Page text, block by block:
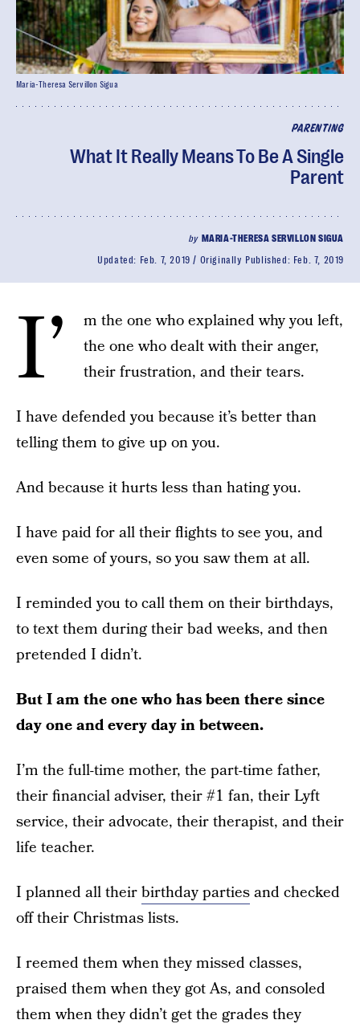
PARENTING
What It Really Means To Be A Single
Parent
by MARIA-THERESA SERVILLON SIGUA
Updated: Feb. 7, 2019 Originally Published: Feb. 7, 2019
Maria-Theresa Servillon Sigua
I’
m the one who explained why you left,
the one who dealt with their anger,
their frustration, and their tears.
I have defended you because it’s better than
telling them to give up on you.
And because it hurts less than hating you.
I have paid for all their flights to see you, and
even some of yours, so you saw them at all.
I reminded you to call them on their birthdays,
to text them during their bad weeks, and then
pretended I didn’t.
But I am the one who has been there since
day one and every day in between.
I’m the full-time mother, the part-time father,
their financial adviser, their #1 fan, their Lyft
service, their advocate, their therapist, and their
life teacher.
I planned all theirbirthday partiesand checked
off their Christmas lists.
I reemed them when they missed classes,
praised them when they got As, and consoled
them when they didn’t get the grades they